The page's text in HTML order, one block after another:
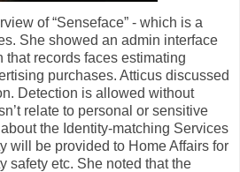
of “Senseface” - which is a
She showed an admin interface
that records faces estimating
purchases. Atticus discussed
Detection is allowed without
relate to personal or sensitive
the Identity-matching Services
will be provided to Home Affairs for
safety etc. She noted that the